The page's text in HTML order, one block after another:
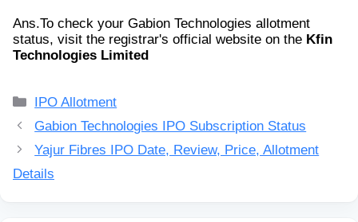
Ans.To check your Gabion Technologies allotment
status, visit the registrar's official website on the Kfin
Technologies Limited
Categories
IPO Allotment
Gabion Technologies IPO Subscription Status
Yajur Fibres IPO Date, Review, Price, Allotment
Details